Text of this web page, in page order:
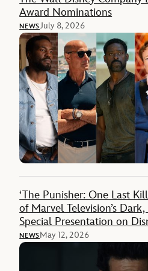
Award Nominations
NEWSJuly 8, 2026
‘The Punisher: One Last
of Marvel Television’s
Special Presentation on
NEWSMay 12, 2026